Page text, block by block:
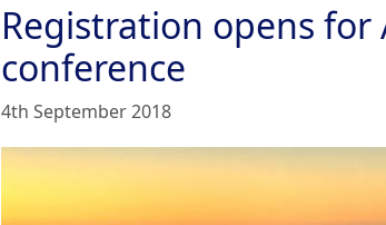
Registration opens for
conference
4th September 2018